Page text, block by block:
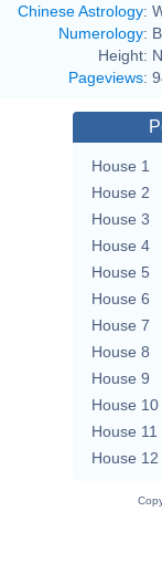
Chinese Astrology:
Numerology:
Height:
Pageviews:
House 1
House 2
House 3
House 4
House 5
House 6
House 7
House 8
House 9
House 10
House 11
House 12